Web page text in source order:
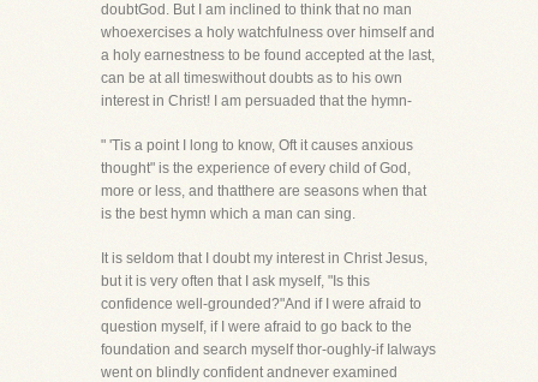
doubtGod. But I am inclined to think that no man
whoexercises a holy watchfulness over himself and
a holy earnestness to be found accepted at the last,
can be at all timeswithout doubts as to his own
interest in Christ! I am persuaded that the hymn-
" 'Tis a point I long to know, Oft it causes anxious
thought" is the experience of every child of God,
more or less, and thatthere are seasons when that
is the best hymn which a man can sing.
It is seldom that I doubt my interest in Christ Jesus,
but it is very often that I ask myself, "Is this
confidence well-grounded?"And if I were afraid to
question myself, if I were afraid to go back to the
foundation and search myself thor-oughly-if Ialways
went on blindly confident andnever examined